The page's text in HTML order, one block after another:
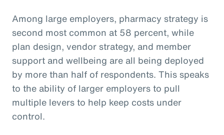
Among large employers, pharmacy strategy is
second most common at 58 percent, while
plan design, vendor strategy, and member
support and wellbeing are all being deployed
by more than half of respondents. This speaks
to the ability of larger employers to pull
multiple levers to help keep costs under
control.